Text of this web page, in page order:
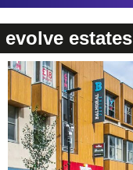
evolve estates